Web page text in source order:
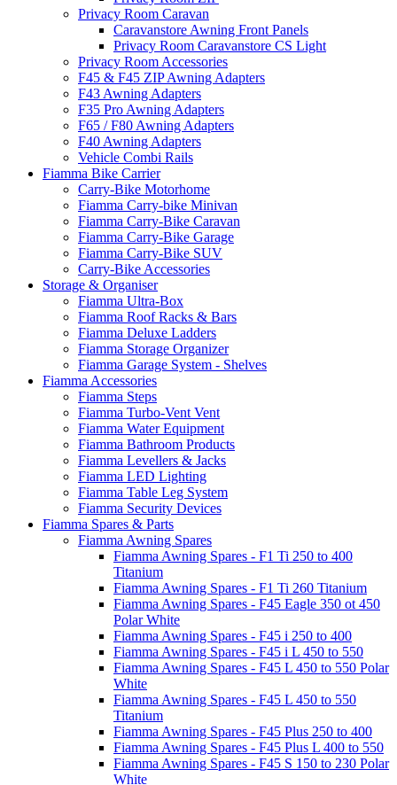
Privacy Room Caravan
Caravanstore Awning Front Panels
Privacy Room Caravanstore CS Light
Privacy Room Accessories
F45 & F45 ZIP Awning Adapters
F43 Awning Adapters
F35 Pro Awning Adapters
F65 / F80 Awning Adapters
F40 Awning Adapters
Vehicle Combi Rails
Fiamma Bike Carrier
Carry-Bike Motorhome
Fiamma Carry-bike Minivan
Fiamma Carry-Bike Caravan
Fiamma Carry-Bike Garage
Fiamma Carry-Bike SUV
Carry-Bike Accessories
Storage & Organiser
Fiamma Ultra-Box
Fiamma Roof Racks & Bars
Fiamma Deluxe Ladders
Fiamma Storage Organizer
Fiamma Garage System - Shelves
Fiamma Accessories
Fiamma Steps
Fiamma Turbo-Vent Vent
Fiamma Water Equipment
Fiamma Bathroom Products
Fiamma Levellers & Jacks
Fiamma LED Lighting
Fiamma Table Leg System
Fiamma Security Devices
Fiamma Spares & Parts
Fiamma Awning Spares
Fiamma Awning Spares - F1 Ti 250 to 400
Titanium
Fiamma Awning Spares - F1 Ti 260 Titanium
Fiamma Awning Spares - F45 Eagle 350 ot 450
Polar White
Fiamma Awning Spares - F45 i 250 to 400
Fiamma Awning Spares - F45 i L 450 to 550
Fiamma Awning Spares - F45 L 450 to 550 Polar
White
Fiamma Awning Spares - F45 L 450 to 550
Titanium
Fiamma Awning Spares - F45 Plus 250 to 400
Fiamma Awning Spares - F45 Plus L 400 to 550
Fiamma Awning Spares - F45 S 150 to 230 Polar
White